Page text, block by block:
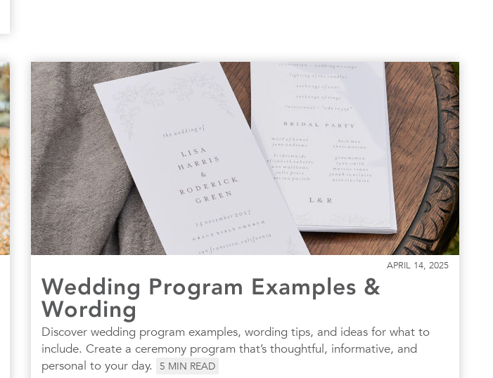
APRIL 14, 2025
Wedding Program Examples &
Wording
Discover wedding program examples, wording tips, and ideas for what to
include. Create a ceremony program that’s thoughtful, informative, and
personal to your day.
5 MIN READ